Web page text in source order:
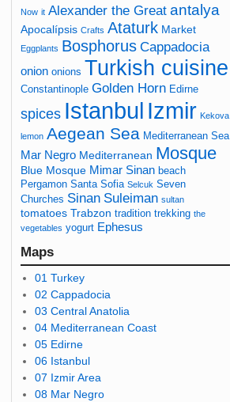
Now it Alexander the Great antalya
Apocalípsis Crafts Ataturk Market
Eggplants Bosphorus Cappadocia
onion onions Turkish cuisine
Constantinople Golden Horn Edirne
spices Istanbul Izmir Kekova
lemon Aegean Sea Mediterranean Sea
Mar Negro Mediterranean Mosque
Blue Mosque Mimar Sinan beach
Pergamon Santa Sofia Selcuk Seven
Churches Sinan Suleiman sultan
tomatoes Trabzontradition trekking the
vegetables yogurt Ephesus
Maps
01 Turkey
02 Cappadocia
03 Central Anatolia
04 Mediterranean Coast
05 Edirne
06 Istanbul
07 Izmir Area
08 Mar Negro